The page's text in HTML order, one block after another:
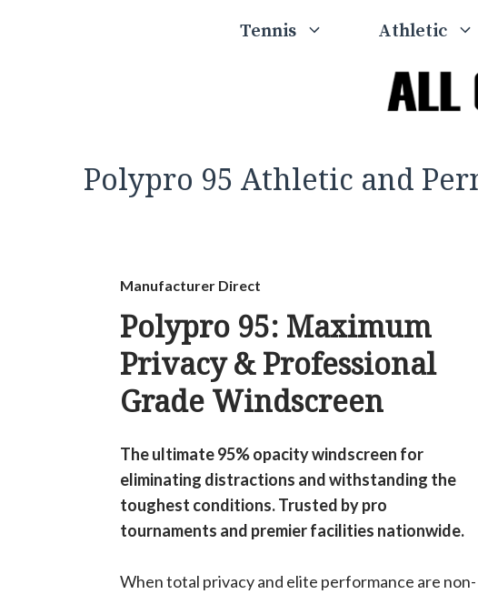
Tennis Athletic
Polypro 95 Athletic and
Manufacturer Direct
Polypro 95: Maximum
Privacy & Professional
Grade Windscreen
The ultimate 95% opacity windscreen for
eliminating distractions and withstanding the
toughest conditions. Trusted by pro
tournaments and premier facilities nationwide.
When total privacy and elite performance are non-